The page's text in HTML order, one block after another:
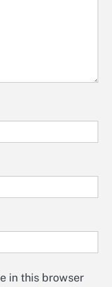
in this browser